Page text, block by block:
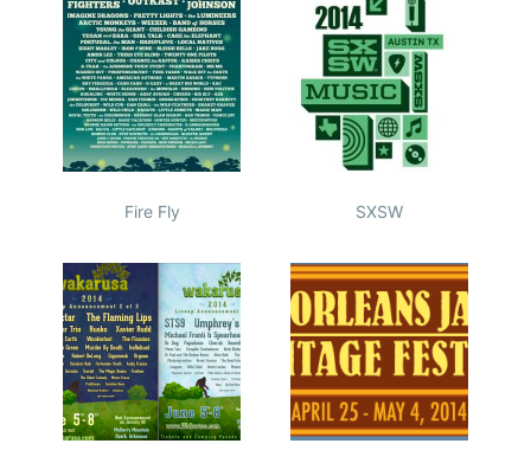
Fire Fly SXSW